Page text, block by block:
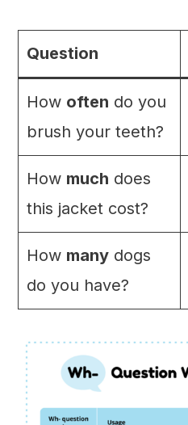
Question
How often do you
brush your teeth?
How much does
this jacket cost?
How manydogs
do you have?